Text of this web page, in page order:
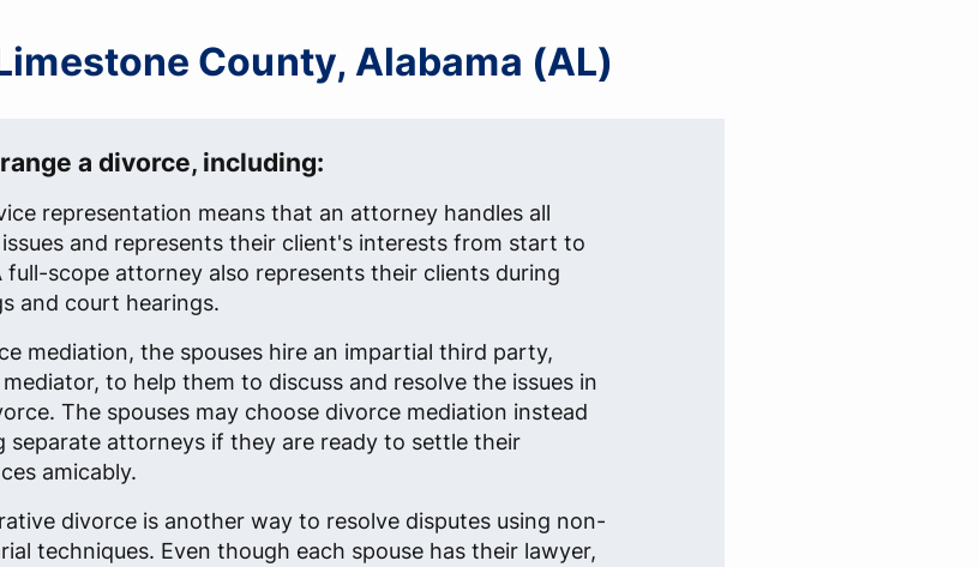
County, Alabama (AL)
a divorce, including:
representation means that an attorney handles all
and represents their client's interests from start to
full-scope attorney also represents their clients during
and court hearings.
mediation, the spouses hire an impartial third party,
mediator, to help them to discuss and resolve the issues in
The spouses may choose divorce mediation instead
separate attorneys if they are ready to settle their
amicably.
divorce is another way to resolve disputes using non-
techniques. Even though each spouse has their lawyer,